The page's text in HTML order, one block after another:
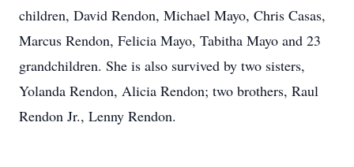
children, David Rendon, Michael Mayo, Chris Casas,
Marcus Rendon, Felicia Mayo, Tabitha Mayo and 23
grandchildren. She is also survived by two sisters,
Yolanda Rendon, Alicia Rendon; two brothers, Raul
Rendon Jr., Lenny Rendon.